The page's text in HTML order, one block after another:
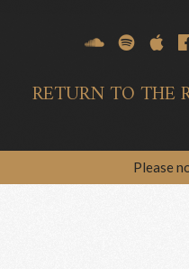
RETURN TO THE
Please